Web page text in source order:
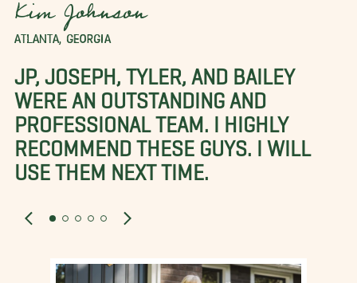
Kim Johnson
ATLANTA, GEORGIA
JP, JOSEPH, TYLER, AND BAILEY
WERE AN OUTSTANDING AND
PROFESSIONAL TEAM. I HIGHLY
RECOMMEND THESE GUYS. I WILL
USE THEM NEXT TIME.